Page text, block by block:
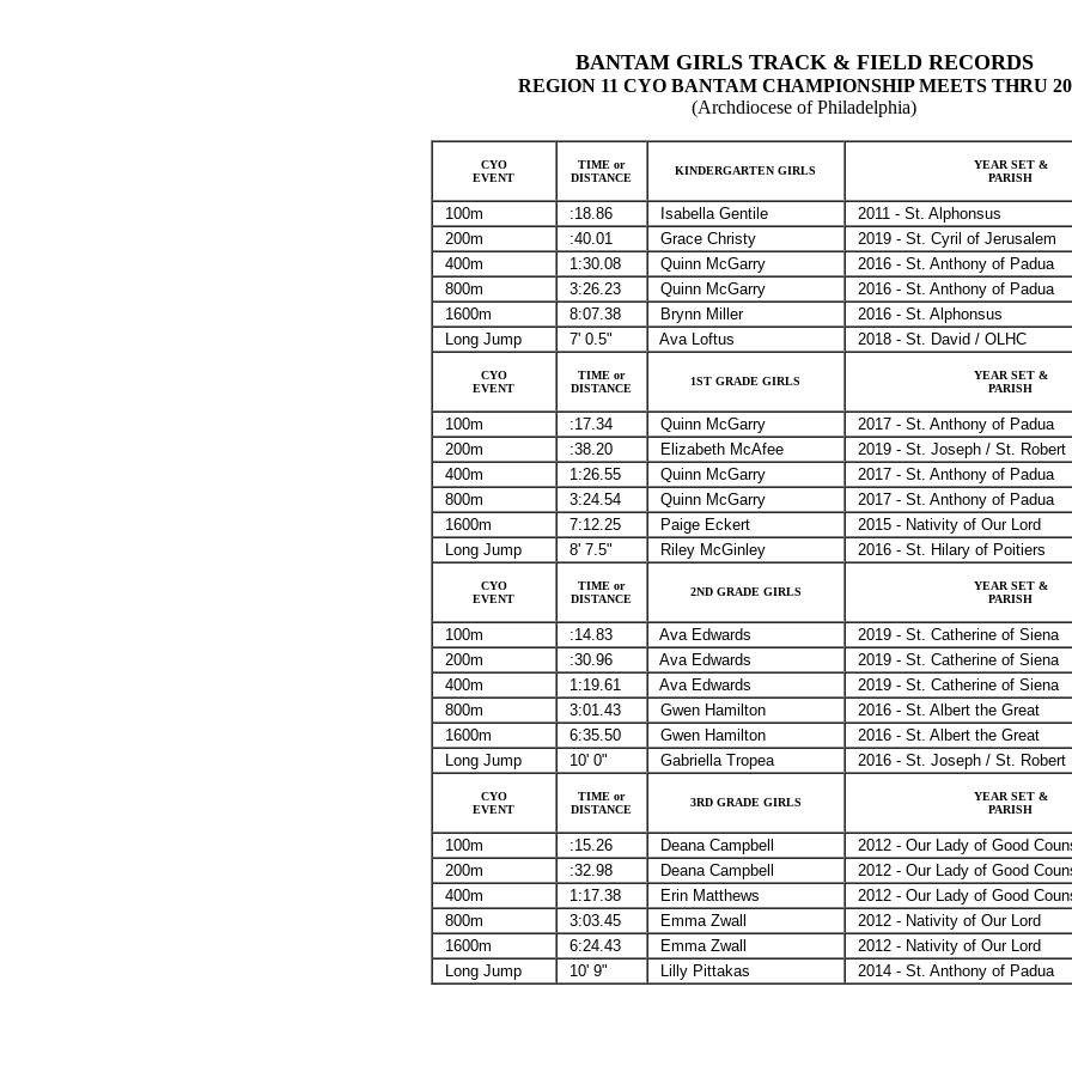
BANTAM GIRLS TRACK & FIELD RECORDS
REGION 11 CYO BANTAM CHAMPIONSHIP MEETS THRU
(Archdiocese of Philadelphia)
CYO
EVENT
TIME or
DISTANCE
KINDERGARTEN GIRLS
YEAR SET &
PARISH
100m :18.86 Isabella Gentile
2011 - St. Alphonsus
200m
:40.01 Grace Christy
2019 - St. Cyril of Jerusalem
400m
1:30.08 Quinn McGarry
2016 - St. Anthony of Padua
800m
3:26.23 Quinn McGarry
2016 - St. Anthony of Padua
1600m
8:07.38 Brynn Miller
2016 - St. Alphonsus
Long Jump
7' 0.5" Ava Loftus 2018 - St. David / OLHC
CYO
EVENT
TIME or
DISTANCE
1ST GRADE GIRLS
YEAR SET &
PARISH
100m :17.34 Quinn McGarry
2017 - St. Anthony of Padua
200m
:38.20 Elizabeth McAfee
2019 - St. Joseph / St. Robert
400m
1:26.55 Quinn McGarry
2017 - St. Anthony of Padua
800m
3:24.54 Quinn McGarry
2017 - St. Anthony of Padua
1600m
7:12.25 Paige Eckert
2015 - Nativity of Our Lord
Long Jump
8' 7.5" Riley McGinley 2016 - St. Hilary of Poitiers
CYO
EVENT
TIME or
DISTANCE
2ND GRADE GIRLS
YEAR SET &
PARISH
100m :14.83 Ava Edwards
2019 - St. Catherine of Siena
200m
:30.96 Ava Edwards
2019 - St. Catherine of Siena
400m
1:19.61 Ava Edwards
2019 - St. Catherine of Siena
800m
3:01.43 Gwen Hamilton
2016 - St. Albert the Great
1600m
6:35.50 Gwen Hamilton
2016 - St. Albert the Great
Long Jump
10' 0" Gabriella Tropea 2016 - St. Joseph / St. Robert
CYO
EVENT
TIME or
DISTANCE
3RD GRADE GIRLS
YEAR SET &
PARISH
100m :15.26 Deana Campbell
2012 - Our Lady of Good
200m
:32.98 Deana Campbell
2012 - Our Lady of Good
400m
1:17.38 Erin Matthews
2012 - Our Lady of Good
800m
3:03.45 Emma Zwall
2012 - Nativity of Our Lord
1600m
6:24.43 Emma Zwall
2012 - Nativity of Our Lord
Long Jump
10' 9" Lilly Pittakas 2014 - St. Anthony of Padua